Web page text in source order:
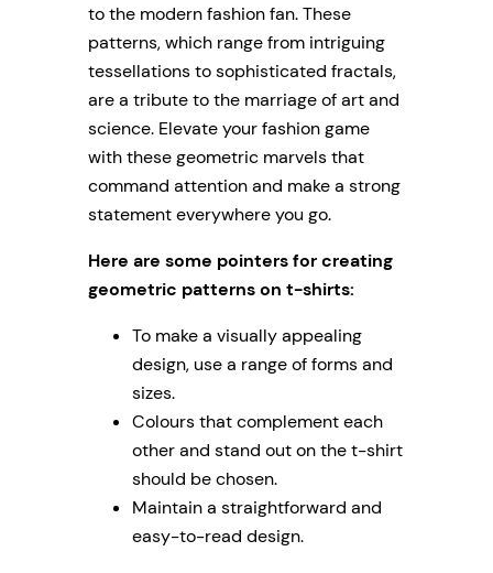
to the modern fashion fan. These
patterns, which range from intriguing
tessellations to sophisticated fractals,
are a tribute to the marriage of art and
science. Elevate your fashion game
with these geometric marvels that
command attention and make a strong
statement everywhere you go.
Here are some pointers for creating
geometric patterns on t-shirts:
To make a visually appealing
design, use a range of forms and
sizes.
Colours that complement each
other and stand out on the t-shirt
should be chosen.
Maintain a straightforward and
easy-to-read design.